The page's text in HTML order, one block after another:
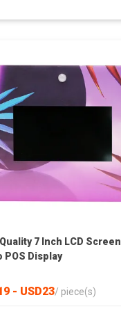
7 Inch LCD Screen
POS Display
- USD23/ piece(s)